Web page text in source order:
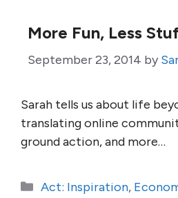
More Fun, Less
September 23, 2014 by
Sarah tells us about life
translating online
ground action, and more…
Categories
Act: Inspiration,